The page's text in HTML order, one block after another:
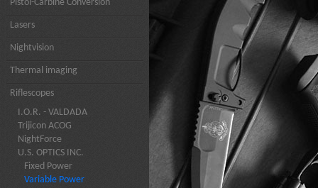
Pistol-Carbine Conversion
Lasers
Nightvision
Thermal imaging
Riflescopes
I.O.R. - VALDADA
Trijicon ACOG
NightForce
U.S. OPTICS INC.
Fixed Power
Variable Power